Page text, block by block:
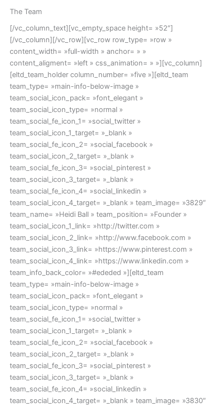
The Team
[/vc_column_text][vc_empty_space height= »52″]
[/vc_column][/vc_row][vc_row row_type= »row »
content_width= »full-width » anchor= » »
content_aligment= »left » css_animation= » »][vc_column]
[eltd_team_holder column_number= »five »][eltd_team
team_type= »main-info-below-image »
team_social_icon_pack= »font_elegant »
team_social_icon_type= »normal »
team_social_fe_icon_1= »social_twitter »
team_social_icon_1_target= »_blank »
team_social_fe_icon_2= »social_facebook »
team_social_icon_2_target= »_blank »
team_social_fe_icon_3= »social_pinterest »
team_social_icon_3_target= »_blank »
team_social_fe_icon_4= »social_linkedin »
team_social_icon_4_target= »_blank » team_image= »3829″
team_name= »Heidi Ball » team_position= »Founder »
team_social_icon_1_link= »http://twitter.com »
team_social_icon_2_link= »http://www.facebook.com »
team_social_icon_3_link= »https://www.pinterest.com »
team_social_icon_4_link= »https://www.linkedin.com »
team_info_back_color= »#ededed »][eltd_team
team_type= »main-info-below-image »
team_social_icon_pack= »font_elegant »
team_social_icon_type= »normal »
team_social_fe_icon_1= »social_twitter »
team_social_icon_1_target= »_blank »
team_social_fe_icon_2= »social_facebook »
team_social_icon_2_target= »_blank »
team_social_fe_icon_3= »social_pinterest »
team_social_icon_3_target= »_blank »
team_social_fe_icon_4= »social_linkedin »
team_social_icon_4_target= »_blank » team_image= »3830″